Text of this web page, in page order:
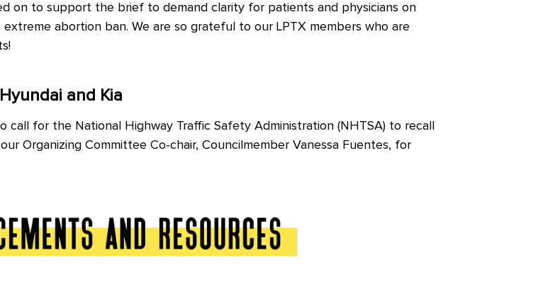
on to support the brief to demand clarity for patients and physicians on
abortion ban. We are so grateful to our LPTX members who are
and Kia
call for the National
Highway Traffic Safety Administration (NHTSA) to recall
Organizing Committee Co-chair, Councilmember Vanessa Fuentes, for